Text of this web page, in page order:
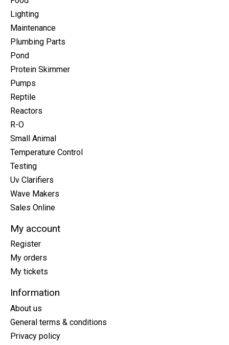
Lighting
Maintenance
Plumbing Parts
Pond
Protein Skimmer
Pumps
Reptile
Reactors
R-O
Small Animal
Temperature Control
Testing
Uv Clarifiers
Wave Makers
Sales Online
My account
Register
My orders
My tickets
Information
About us
General terms & conditions
Privacy policy